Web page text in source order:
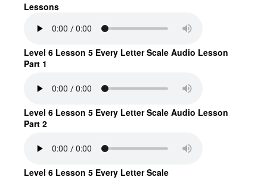
Lessons
Level 6 Lesson 5 Every Letter Scale Audio Lesson
Part 1
Level 6 Lesson 5 Every Letter Scale Audio Lesson
Part 2
Level 6 Lesson 5 Every Letter Scale